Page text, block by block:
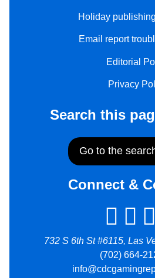
Holiday
Email report
Editorial
Privacy
Search this
Go to the
Connect &
732 S 6th St #6115, Las
(702) 664-